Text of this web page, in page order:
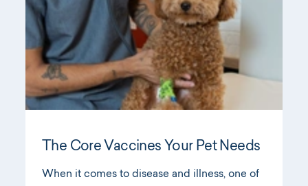
The Core Vaccines Your Pet Needs
When it comes to disease and illness, one of